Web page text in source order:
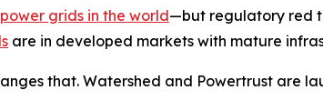
grids in the world—but regulatory red
are in developed markets with mature
that. Watershed and Powertrust are